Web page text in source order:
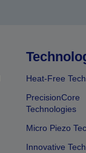
Heat-Free
PrecisionCore
Technologies
Micro Piezo
Innovative